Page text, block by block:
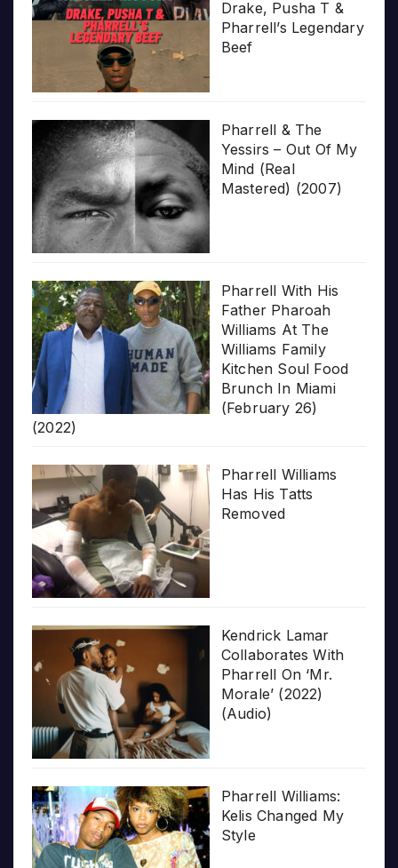
Drake, Pusha T &
Pharrell’s Legendary
Beef
Pharrell & The
Yessirs – Out Of My
Mind (Real
Mastered) (2007)
Pharrell With His
Father Pharoah
Williams At The
Williams Family
Kitchen Soul Food
Brunch In Miami
(February 26)
(2022)
Pharrell Williams
Has His Tatts
Removed
Kendrick Lamar
Collaborates With
Pharrell On ‘Mr.
Morale’ (2022)
(Audio)
Pharrell Williams:
Kelis Changed My
Style